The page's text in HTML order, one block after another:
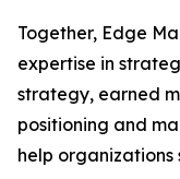
Together, Edge
expertise in
strategy, earned
positioning and
help